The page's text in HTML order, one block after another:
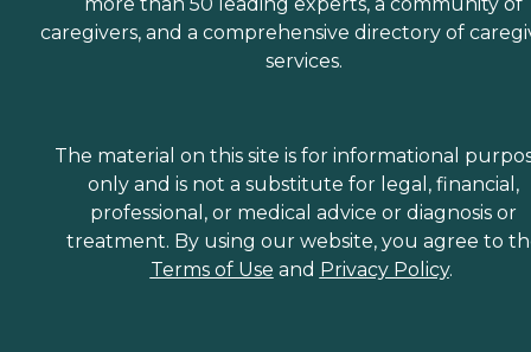
caregivers, and a comprehensive directory of
services.
The material on this site is for informational
only and is not a substitute for legal, financial,
professional, or medical advice or diagnosis or
treatment. By using our website, you agree to
Terms of Use and Privacy Policy.